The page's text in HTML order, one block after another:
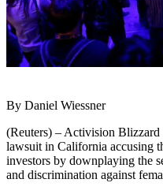
By Daniel Wiessner
(Reuters) – Activision Blizzard
lawsuit in California accusing
investors by downplaying the
and discrimination against